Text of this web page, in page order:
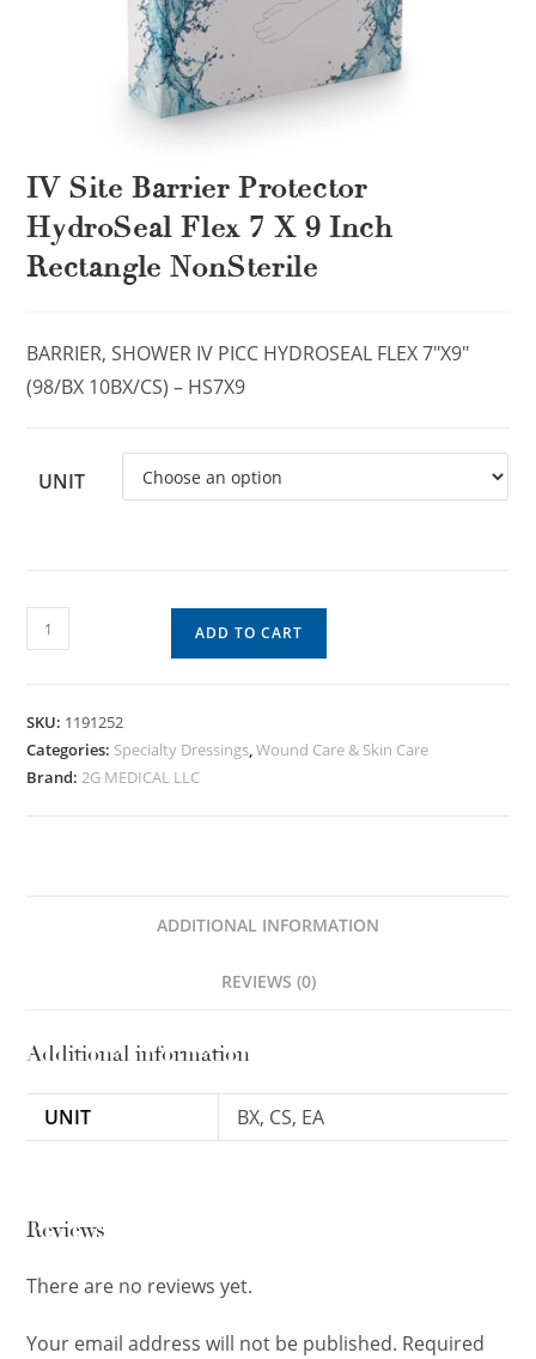
IV Site Barrier Protector
HydroSeal Flex 7 X 9 Inch
Rectangle NonSterile
BARRIER, SHOWER IV PICC HYDROSEAL FLEX 7″X9″
(98/BX 10BX/CS) – HS7X9
UNIT
ADD TO CART
SKU: 1191252
Categories: Specialty Dressings,Wound Care & Skin Care
Brand:2G MEDICAL LLC
ADDITIONAL INFORMATION
REVIEWS (0)
Additional information
UNIT BX, CS, EA
Reviews
There are no reviews yet.
Your email address will not be published. Required